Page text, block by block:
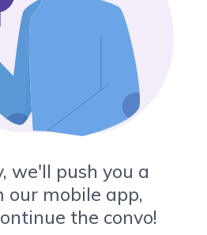
we'll push you a
mobile app,
the convo!